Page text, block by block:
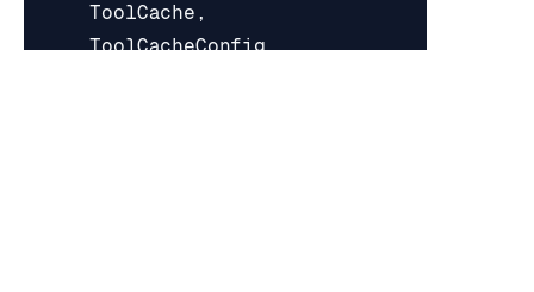
ToolCache ,
ToolCacheConfig,